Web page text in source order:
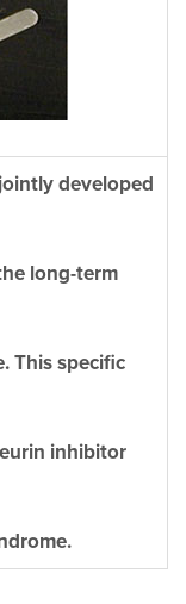
developed
long-term
This specific
inhibitor